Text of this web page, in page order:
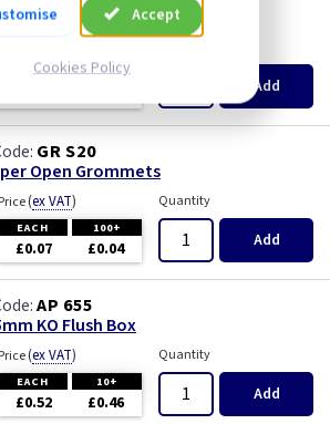
- BS1362
10+ 100+
Add
GR S20
Open Grommets
Price(ex VAT)
EACH 100+
£0.07 £0.04
Quantity
Add
AP 655
KO Flush Box
Price(ex VAT)
EACH 10+
£0.52 £0.46
Quantity
Add
Accept
Cookies Policy